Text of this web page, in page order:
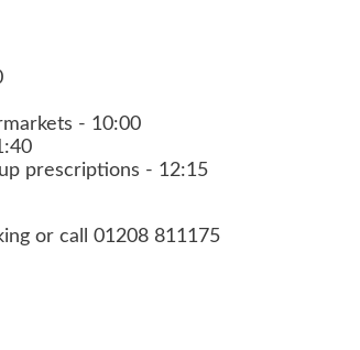
- 10:00
prescriptions - 12:15
or call 01208 811175